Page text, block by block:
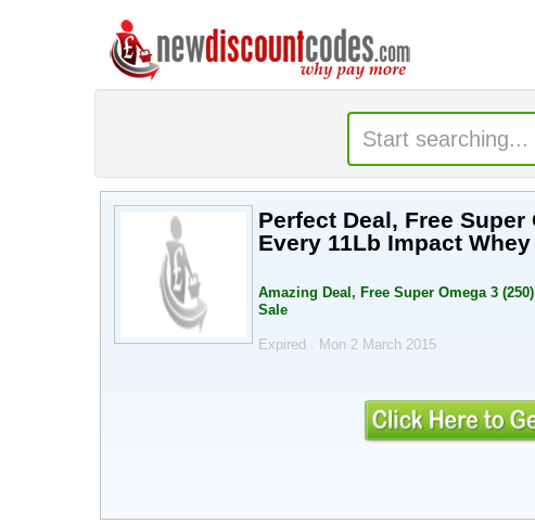
Perfect Deal, Free Super
Every 11Lb Impact
Amazing Deal, Free Super Omega 3
Sale
Expired . Mon 2 March 2015